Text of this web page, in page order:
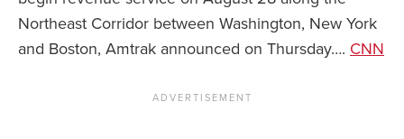
Northeast Corridor between Washington, New York
and Boston, Amtrak announced on Thursday…. CNN